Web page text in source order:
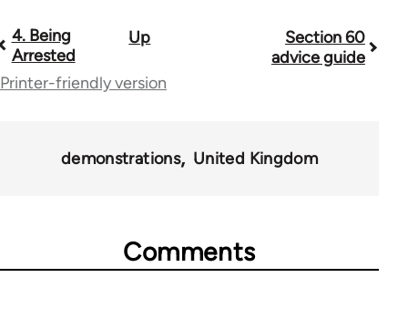
Book
traversal
4. Being
Arrested
Up
Section 60
advice guide
Printer-friendly version
demonstrations United Kingdom
Comments